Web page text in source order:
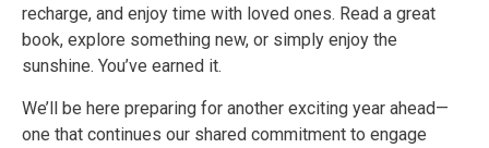
recharge, and enjoy time with loved ones. Read a great
book, explore something new, or simply enjoy the
sunshine. You’ve earned it.
We’ll be here preparing for another exciting year ahead—
one that continues our shared commitment to engage